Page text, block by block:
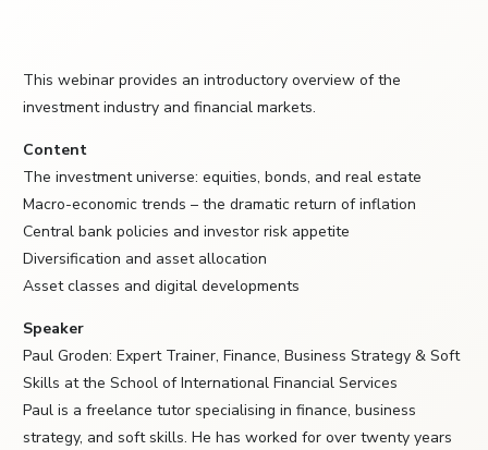
This webinar provides an introductory overview of the
investment industry and financial markets.
Content
The investment universe: equities, bonds, and real estate
Macro-economic trends – the dramatic return of inflation
Central bank policies and investor risk appetite
Diversification and asset allocation
Asset classes and digital developments
Speaker
Paul Groden: Expert Trainer, Finance, Business Strategy & Soft
Skills at the School of International Financial Services
Paul is a freelance tutor specialising in finance, business
strategy, and soft skills. He has worked for over twenty years